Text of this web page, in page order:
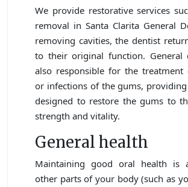
We provide restorative services
removal in Santa Clarita General
removing cavities, the dentist
to their original function. General
also responsible for the treatment
or infections of the gums,
designed to restore the gums to
strength and vitality.
General health
Maintaining good oral health is
other parts of your body (such as